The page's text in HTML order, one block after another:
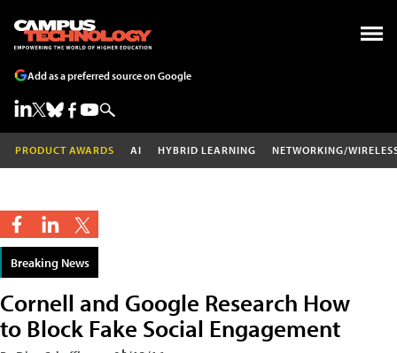
Add as a preferred source on Google
PRODUCT AWARDS AI HYBRID LEARNING NETWORKING/
Breaking News
Cornell and Google Research How
to Block Fake Social Engagement